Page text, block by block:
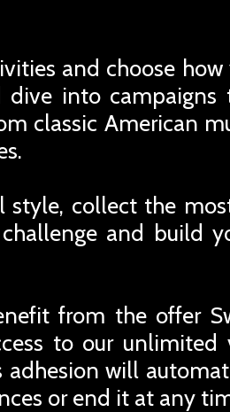
and choose
dive into
classic American
style, collect the
and build
from the offer
to our unlimited
adhesion will
or end it at any